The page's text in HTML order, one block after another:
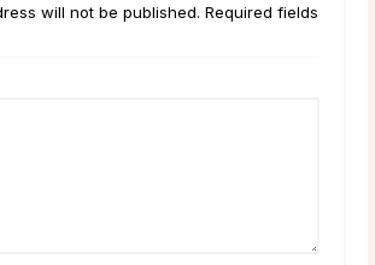
will not be published. Required fields